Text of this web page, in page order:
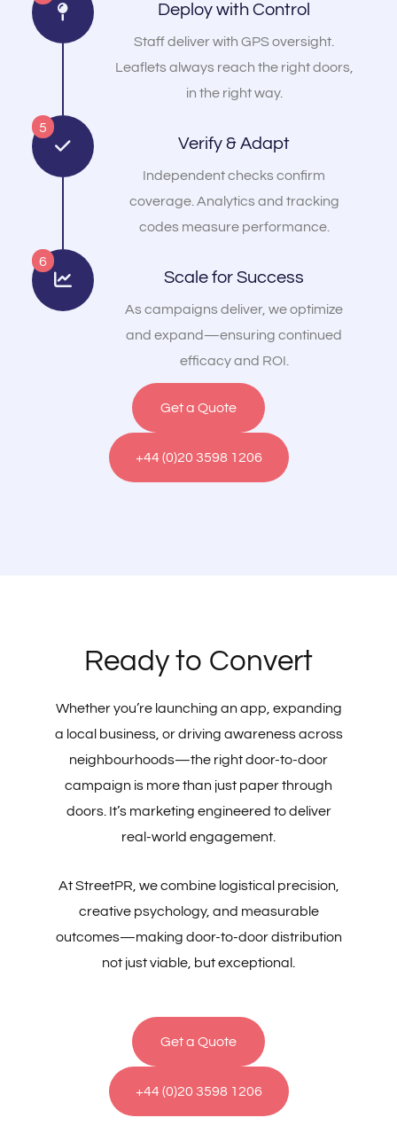
Deploy with Control
Staff deliver with GPS oversight.
Leaflets always reach the right doors,
in the right way.
5
Verify & Adapt
Independent checks confirm
coverage. Analytics and tracking
codes measure performance.
6
Scale for Success
As campaigns deliver, we optimize
and expand—ensuring continued
efficacy and ROI.
Get a Quote
+44 (0)20 3598 1206
Ready to Convert
Whether you’re launching an app, expanding
a local business, or driving awareness across
neighbourhoods—the right door-to-door
campaign is more than just paper through
doors. It’s marketing engineered to deliver
real-world engagement.
At StreetPR, we combine logistical precision,
creative psychology, and measurable
outcomes—making door-to-door distribution
not just viable, but exceptional.
Get a Quote
+44 (0)20 3598 1206